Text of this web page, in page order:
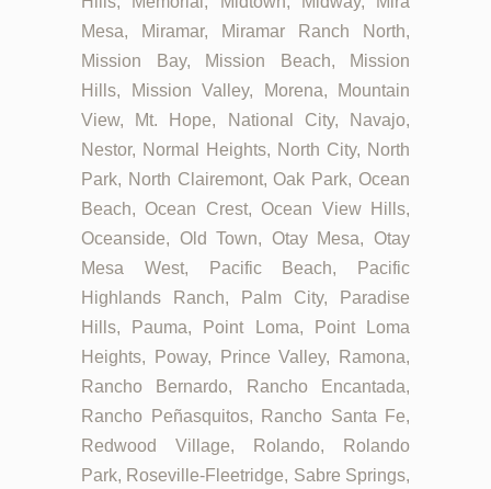
Mesa, Miramar, Miramar Ranch North,
Mission Bay, Mission Beach, Mission
Hills, Mission Valley, Morena, Mountain
View, Mt. Hope, National City, Navajo,
Nestor, Normal Heights, North City, North
Park, North Clairemont, Oak Park, Ocean
Beach, Ocean Crest, Ocean View Hills,
Oceanside, Old Town, Otay Mesa, Otay
Mesa West, Pacific Beach, Pacific
Highlands Ranch, Palm City, Paradise
Hills, Pauma, Point Loma, Point Loma
Heights, Poway, Prince Valley, Ramona,
Rancho Bernardo, Rancho Encantada,
Rancho Peñasquitos, Rancho Santa Fe,
Redwood Village, Rolando, Rolando
Park, Roseville-Fleetridge, Sabre Springs,